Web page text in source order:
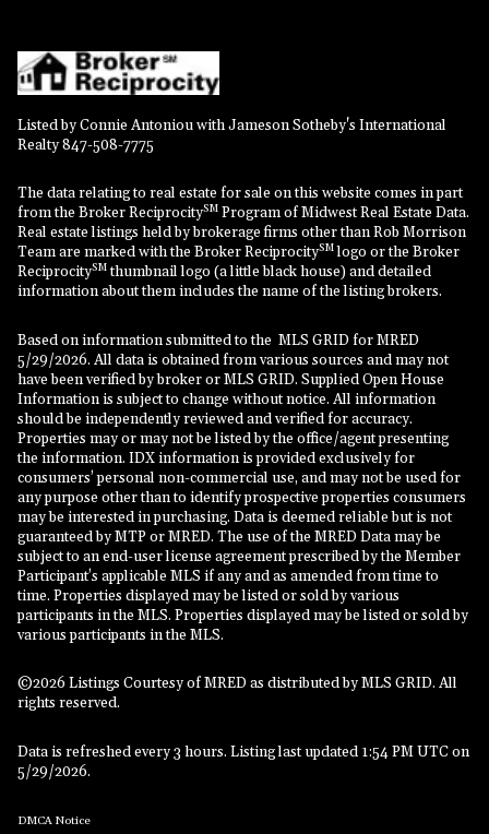
Listed by Connie Antoniou with Jameson Sotheby's International
Realty 847-508-7775
The data relating to real estate for sale on this website comes in part
from the Broker ReciprocitySM Program of Midwest Real Estate Data.
Real estate listings held by brokerage firms other than Rob Morrison
Team are marked with the Broker ReciprocitySMlogo or the Broker
ReciprocitySMthumbnail logo (a little black house) and detailed
information about them includes the name of the listing brokers.
Based on information submitted to the MLS GRID for MRED
5/29/2026. All data is obtained from various sources and may not
have been verified by broker or MLS GRID. Supplied Open House
Information is subject to change without notice. All information
should be independently reviewed and verified for accuracy.
Properties may or may not be listed by the office/agent presenting
the information. IDX information is provided exclusively for
consumers’ personal non-commercial use, and may not be used for
any purpose other than to identify prospective properties consumers
may be interested in purchasing. Data is deemed reliable but is not
guaranteed by MTP or MRED. The use of the MRED Data may be
subject to an end-user license agreement prescribed by the Member
Participant’s applicable MLS if any and as amended from time to
time. Properties displayed may be listed or sold by various
participants in the MLS. Properties displayed may be listed or sold by
various participants in the MLS.
©2026 Listings Courtesy of MRED as distributed by MLS GRID. All
rights reserved.
Data is refreshed every 3 hours. Listing last updated 1:54 PM UTC on
5/29/2026.
DMCA Notice